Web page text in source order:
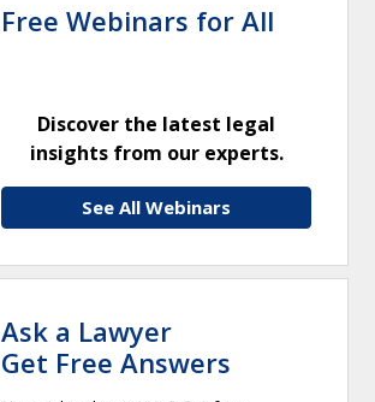
Free Webinars for All
Discover the latest legal
insights from our experts.
See All Webinars
Ask a Lawyer
Get Free Answers